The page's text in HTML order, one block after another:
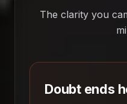
The clarity you
Doubt ends